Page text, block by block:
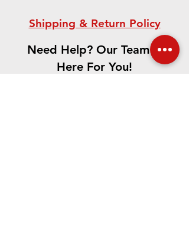
Need Help? Our Team is
Here For You!
Shipping & Return Policy